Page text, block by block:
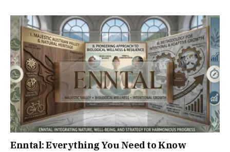
Enntal: Everything You Need to Know